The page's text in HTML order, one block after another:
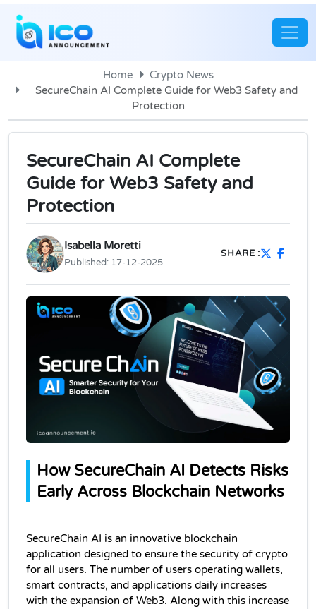
Home
Crypto News
SecureChain AI Complete Guide for Web3 Safety and
Protection
SecureChain AI Complete
Guide for Web3 Safety and
Protection
Isabella Moretti
Published: 17-12-2025
SHARE :
How SecureChain AI Detects Risks
Early Across Blockchain Networks
SecureChain AI is an innovative blockchain
application designed to ensure the security of crypto
for all users. The number of users operating wallets,
smart contracts, and applications daily increases
with the expansion of Web3. Along with this increase